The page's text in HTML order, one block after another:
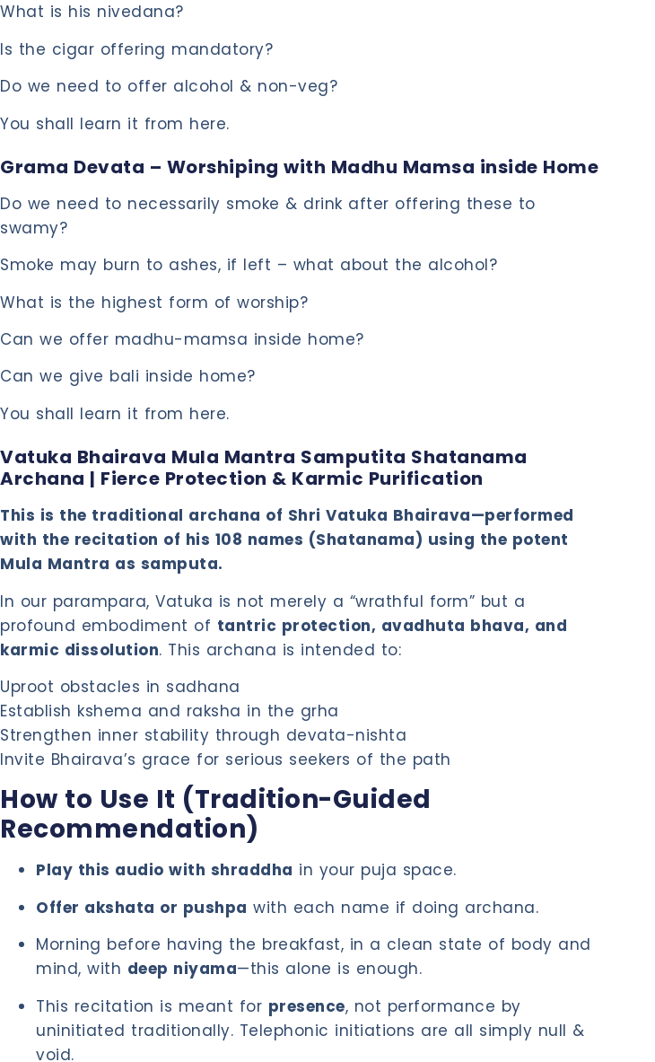
What is his nivedana?
Is the cigar offering mandatory?
Do we need to offer alcohol & non-veg?
You shall learn it from here.
Grama Devata – Worshiping with Madhu Mamsa inside Home
Do we need to necessarily smoke & drink after offering these to
swamy?
Smoke may burn to ashes, if left – what about the alcohol?
What is the highest form of worship?
Can we offer madhu-mamsa inside home?
Can we give bali inside home?
You shall learn it from here.
Vatuka Bhairava Mula Mantra Samputita Shatanama
Archana | Fierce Protection & Karmic Purification
This is the traditional archana of Shri Vatuka Bhairava—performed
with the recitation of his 108 names (Shatanama) using the potent
Mula Mantra as samputa.
In our parampara, Vatuka is not merely a “wrathful form” but a
profound embodiment of tantric protection, avadhuta bhava, and
karmic dissolution. This archana is intended to:
Uproot obstacles in sadhana
Establish kshema and raksha in the grha
Strengthen inner stability through devata-nishta
Invite Bhairava’s grace for serious seekers of the path
How to Use It (Tradition-Guided
Recommendation)
Play this audio with shraddha in your puja space.
Offer akshata or pushpa with each name if doing archana.
Morning before having the breakfast, in a clean state of body and
mind, with deep niyama—this alone is enough.
This recitation is meant for presence, not performance by
uninitiated traditionally. Telephonic initiations are all simply null &
void.